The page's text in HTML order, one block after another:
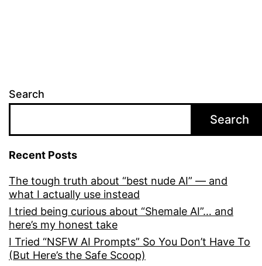
Search
Search
Recent Posts
The tough truth about “best nude AI” — and
what I actually use instead
I tried being curious about “Shemale AI”… and
here’s my honest take
I Tried “NSFW AI Prompts” So You Don’t Have To
(But Here’s the Safe Scoop)